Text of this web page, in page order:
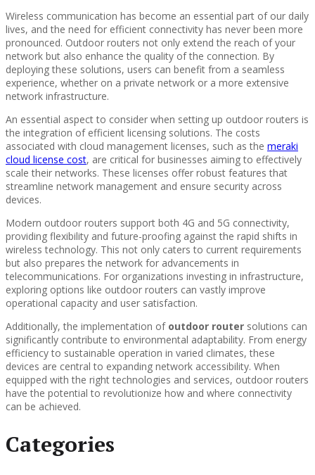
Wireless communication has become an essential part of our daily
lives, and the need for efficient connectivity has never been more
pronounced. Outdoor routers not only extend the reach of your
network but also enhance the quality of the connection. By
deploying these solutions, users can benefit from a seamless
experience, whether on a private network or a more extensive
network infrastructure.
An essential aspect to consider when setting up outdoor routers is
the integration of efficient licensing solutions. The costs
associated with cloud management licenses, such as the meraki
cloud license cost, are critical for businesses aiming to effectively
scale their networks. These licenses offer robust features that
streamline network management and ensure security across
devices.
Modern outdoor routers support both 4G and 5G connectivity,
providing flexibility and future-proofing against the rapid shifts in
wireless technology. This not only caters to current requirements
but also prepares the network for advancements in
telecommunications. For organizations investing in infrastructure,
exploring options like outdoor routers can vastly improve
operational capacity and user satisfaction.
Additionally, the implementation of outdoor router solutions can
significantly contribute to environmental adaptability. From energy
efficiency to sustainable operation in varied climates, these
devices are central to expanding network accessibility. When
equipped with the right technologies and services, outdoor routers
have the potential to revolutionize how and where connectivity
can be achieved.
Categories